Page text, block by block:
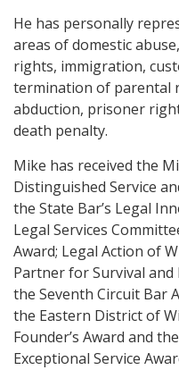
He has personally
areas of domestic
rights, immigration,
termination of parental
abduction, prisoner
death penalty.
Mike has received the
Distinguished Service
the State Bar’s Legal
Legal Services
Award; Legal Action of
Partner for Survival
the Seventh Circuit Bar
the Eastern District of
Founder’s Award and
Exceptional Service